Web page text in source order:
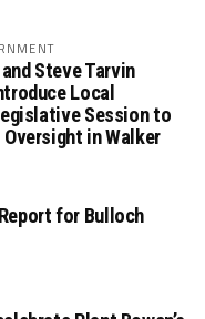
Steve Tarvin
Local
Session to
in Walker
for Bulloch